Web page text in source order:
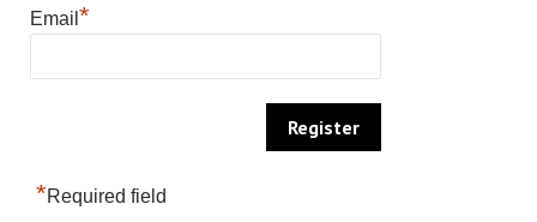
Email *
*Required field